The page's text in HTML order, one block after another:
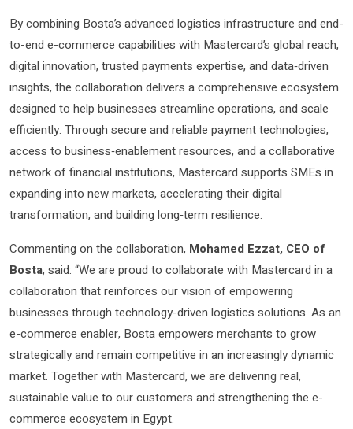
By combining Bosta’s advanced logistics infrastructure and end-
to-end e-commerce capabilities with Mastercard’s global reach,
digital innovation, trusted payments expertise, and data‑driven
insights, the collaboration delivers a comprehensive ecosystem
designed to help businesses streamline operations, and scale
efficiently. Through secure and reliable payment technologies,
access to business‑enablement resources, and a collaborative
network of financial institutions, Mastercard supports SMEs in
expanding into new markets, accelerating their digital
transformation, and building long‑term resilience.
Commenting on the collaboration, Mohamed Ezzat, CEO of
Bosta, said: “We are proud to collaborate with Mastercard in a
collaboration that reinforces our vision of empowering
businesses through technology-driven logistics solutions. As an
e-commerce enabler, Bosta empowers merchants to grow
strategically and remain competitive in an increasingly dynamic
market. Together with Mastercard, we are delivering real,
sustainable value to our customers and strengthening the e-
commerce ecosystem in Egypt.